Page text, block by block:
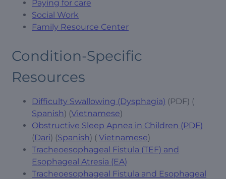
Paying for care
Social Work
Family Resource Center
Condition-Specific
Resources
Difficulty Swallowing (Dysphagia) (PDF) (
Spanish) (Vietnamese)
Obstructive Sleep Apnea in Children (PDF)
(Dari) (Spanish) ( Vietnamese)
Tracheoesophageal Fistula (TEF) and
Esophageal Atresia (EA)
Tracheoesophageal Fistula and Esophageal